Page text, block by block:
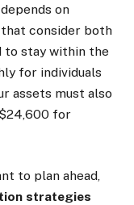
depends on
that consider both
to stay within the
for individuals
assets must also
for
to plan ahead,
strategies